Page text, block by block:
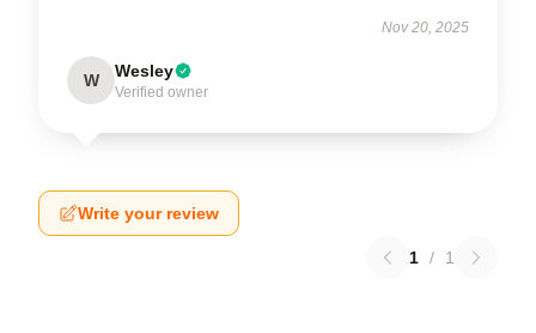
Nov 20, 2025
W Wesley
Verified owner
Write your review
1 / 1